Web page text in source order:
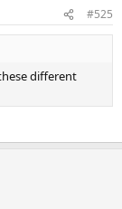
#525
different